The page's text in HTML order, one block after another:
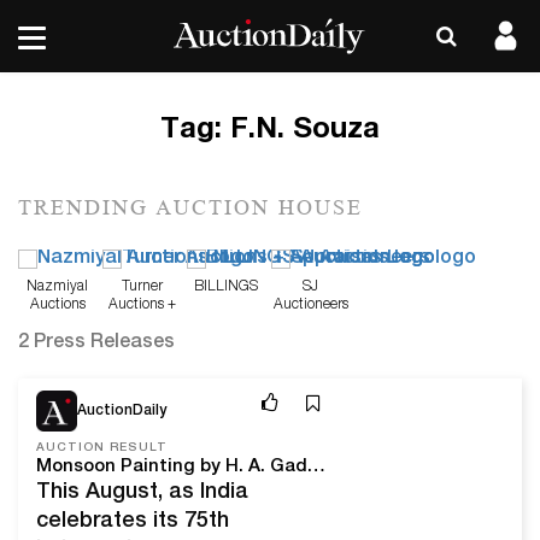
Tag: F.N. Souza
TRENDING AUCTION HOUSE
Nazmiyal
Auctions
Turner
Auctions +
BILLINGS
SJ
Auctioneers
2 Press Releases
AuctionDaily
AUCTION RESULT
Monsoon Painting by H. A. Gade Spoke in Color During Saffronart’s Second Art of India Auction
This August, as India
celebrates its 75th